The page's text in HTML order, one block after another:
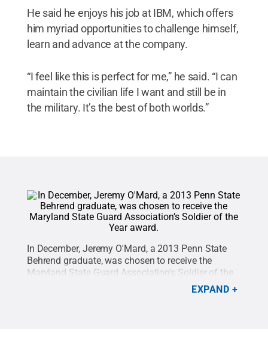
He said he enjoys his job at IBM, which offers
him myriad opportunities to challenge himself,
learn and advance at the company.
“I feel like this is perfect for me,” he said. “I can
maintain the civilian life I want and still be in
the military. It’s the best of both worlds.”
In December, Jeremy O'Mard, a 2013 Penn State
Behrend graduate, was chosen to receive the
Maryland State Guard Association’s Soldier of the
Year award for his “exceptional leadership,
motivation, military bearing, dependability, and
EXPAND